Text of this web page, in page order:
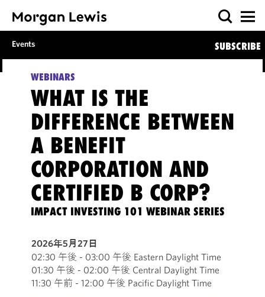
Events SUBSCRIBE
WEBINARS
WHAT IS THE
DIFFERENCE BETWEEN
A BENEFIT
CORPORATION AND
CERTIFIED B CORP?
IMPACT INVESTING 101 WEBINAR SERIES
2026年5月27日
02:30 午後 - 03:00 午後 Eastern Daylight Time
01:30 午後 - 02:00 午後 Central Daylight Time
11:30 午前 - 12:00 午後 Pacific Daylight Time